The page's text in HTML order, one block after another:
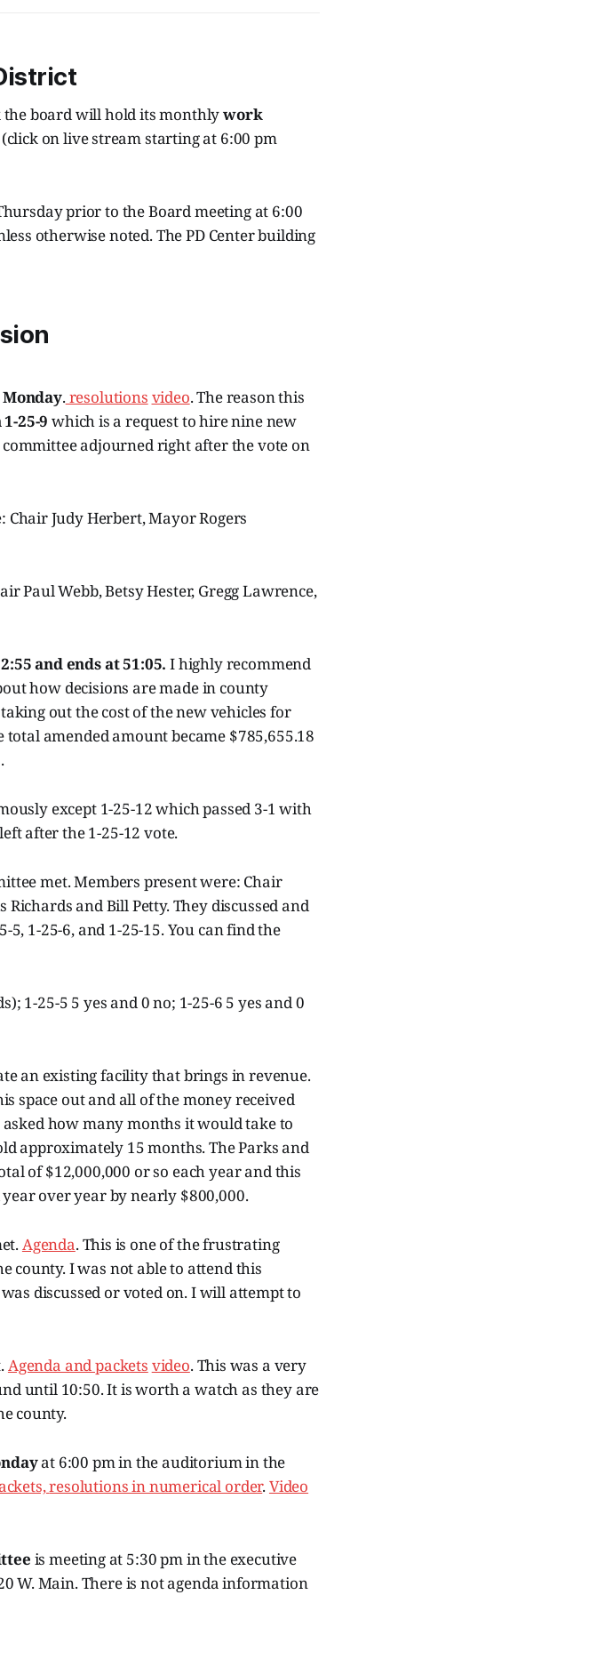
the board will hold its monthlywork
(click on live stream starting at 6:00 pm
prior to the Board meeting at 6:00
otherwise noted. The PD Center building
Monday.resolutions video. The reason this
25-9 which is a request to hire nine new
adjourned right after the vote on
Judy Herbert, Mayor Rogers
Paul Webb, Betsy Hester, Gregg Lawrence,
and ends at 51:05. I highly recommend
how decisions are made in county
out the cost of the new vehicles for
amended amount became $785,655.18
except 1-25-12 which passed 3-1 with
after the 1-25-12 vote.
met. Members present were: Chair
Richards and Bill Petty. They discussed and
1-25-6, and 1-25-15. You can find the
1-25-5 5 yes and 0 no; 1-25-6 5 yes and 0
an existing facility that brings in revenue.
space out and all of the money received
how many months it would take to
approximately 15 months. The Parks and
of $12,000,000 or so each year and this
over year by nearly $800,000.
Agenda. This is one of the frustrating
county. I was not able to attend this
discussed or voted on. I will attempt to
Agenda and packets video. This was a very
until 10:50. It is worth a watch as they are
county.
at 6:00 pm in the auditorium in the
resolutions in numerical order.Video
is meeting at 5:30 pm in the executive
W. Main. There is not agenda information